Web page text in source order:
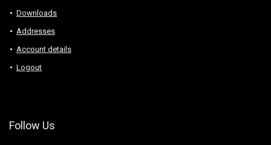
Downloads
Addresses
Account details
Logout
Follow Us